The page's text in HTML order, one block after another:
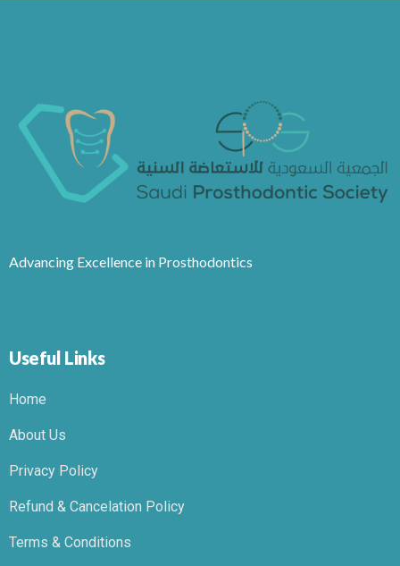
Advancing Excellence in Prosthodontics
Useful Links
Home
About Us
Privacy Policy
Refund & Cancelation Policy
Terms & Conditions